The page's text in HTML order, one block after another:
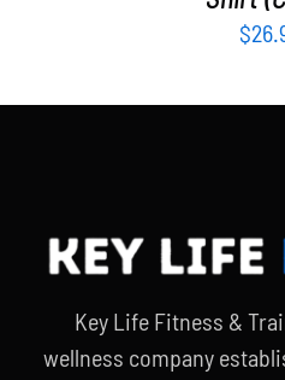
$
Key Life Fitness &
wellness company